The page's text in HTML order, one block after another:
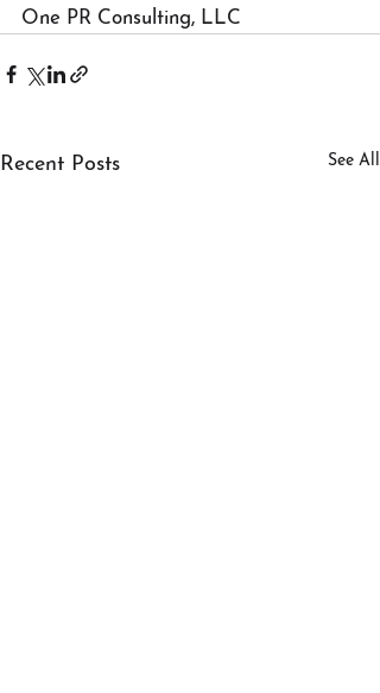
One PR Consulting, LLC
Recent Posts See All